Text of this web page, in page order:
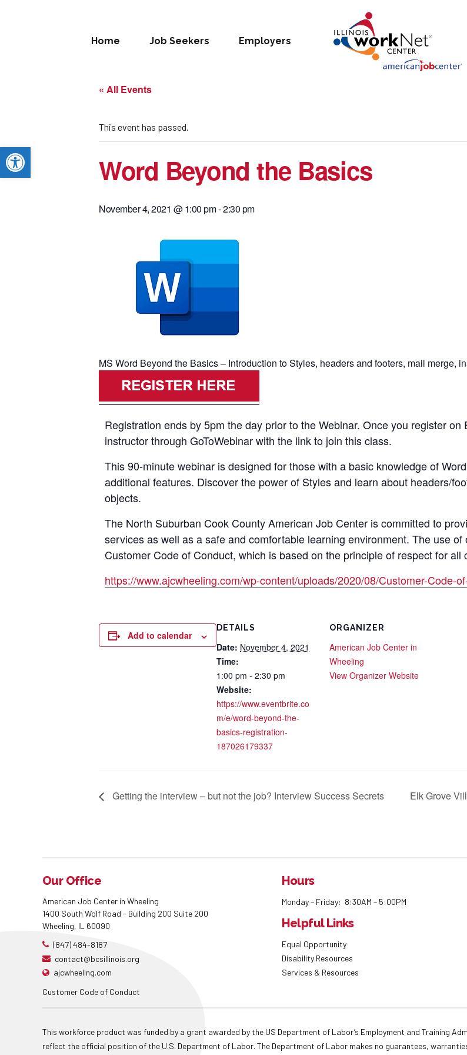
Open toolbar
Home Job Seekers Employers
« All Events
This event has passed.
Word Beyond the Basics
November 4, 2021 @ 1:00 pm-2:30 pm
MS Word Beyond the Basics – Introduction to Styles, headers and footers, mail merge,
Registration ends by 5pm the day prior to the Webinar. Once you register
instructor through GoToWebinar with the link to join this class.
This 90-minute webinar is designed for those with a basic knowledge of
additional features. Discover the power of Styles and learn about headers/
objects.
The North Suburban Cook County American Job Center is committed to
services as well as a safe and comfortable learning environment. The use
Customer Code of Conduct, which is based on the principle of respect for all
https://www.ajcwheeling.com/wp-content/uploads/2020/08/Customer-Code-
Add to calendar
DETAILS
Date: November 4, 2021
Time:
1:00 pm - 2:30 pm
Website:
https://www.eventbrite.co
m/e/word-beyond-the-
basics-registration-
187026179337
ORGANIZER
American Job Center in
Wheeling
View Organizer Website
Getting the interview – but not the job? Interview Success Secrets Elk Grove
Our Office
American Job Center in Wheeling
1400 South Wolf Road - Building 200 Suite 200
Wheeling, IL 60090
(847) 484-8187
contact@bcsillinois.org
ajcwheeling.com
Customer Code of Conduct
Hours
Monday – Friday: 8:30AM – 5:00PM
Helpful Links
Equal Opportunity
Disability Resources
Services & Resources
This workforce product was funded by a grant awarded by the US Department of Labor’s Employment and Training
reflect the official position of the U.S. Department of Labor. The Department of Labor makes no guarantees,